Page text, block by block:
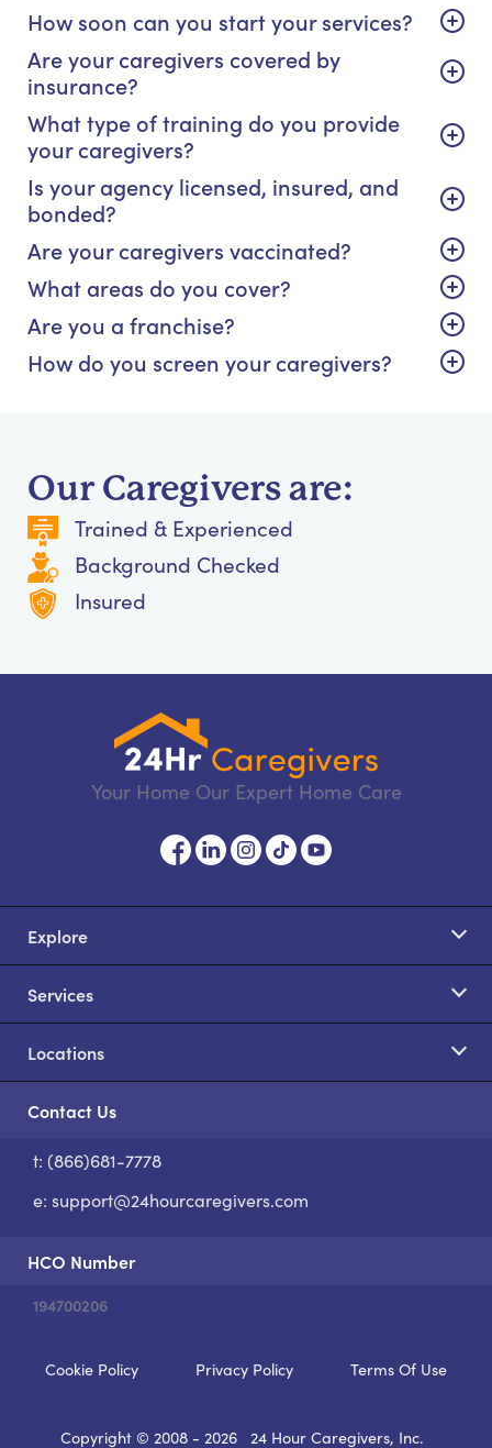
How soon can you start your services?
Are your caregivers covered by
insurance?
What type of training do you provide
your caregivers?
Is your agency licensed, insured, and
bonded?
Are your caregivers vaccinated?
What areas do you cover?
Are you a franchise?
How do you screen your caregivers?
Our Caregivers are:
Trained & Experienced
Background Checked
Insured
Your Home Our Expert Home Care
Explore
Services
Locations
Contact Us
t: (866)681-7778
e: support@24hourcaregivers.com
HCO Number
194700206
Cookie Policy Privacy Policy Terms Of Use
Copyright © 2008 - 2026 24 Hour Caregivers, Inc.